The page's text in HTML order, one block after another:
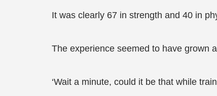
It was clearly 67 in strength and 40 in
The experience seemed to have grown
‘Wait a minute, could it be that while